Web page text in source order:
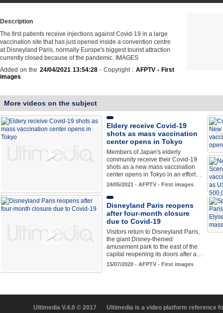
Description
The first patients receive injections against Covid-19 in a large
vaccination site that has just opened inside a convention centre
at Disneyland Paris, normally Europe's biggest tourist attraction
currently closed because of the pandemic. IMAGES
Added on the 24/04/2021 13:54:28- Copyright : AFPTV - First
images
More videos on the subject
Eldery receive Covid-19
shots as mass vaccination
center opens in Tokyo
Members of Japan's elderly
community receive their Covid-19
shots as a new mass vaccination
center opens in Tokyo in an effort…
24/05/2021 - AFPTV - First images
Disneyland Paris reopens
after four-month closure
due to Covid-19
Visitors return to Disneyland Paris,
the giant Disney-themed
amusement park to the east of the
capital reopening its doors after a…
15/07/2020 - AFPTV - First images
Ultimedia V.4.0 © 2017
Ultimedia is a video platform reference